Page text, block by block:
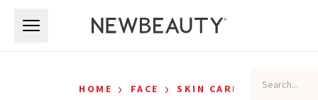
HOME › FACE › SKIN CARE